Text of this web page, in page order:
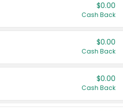
$0.00
Cash Back
$0.00
Cash Back
$0.00
Cash Back